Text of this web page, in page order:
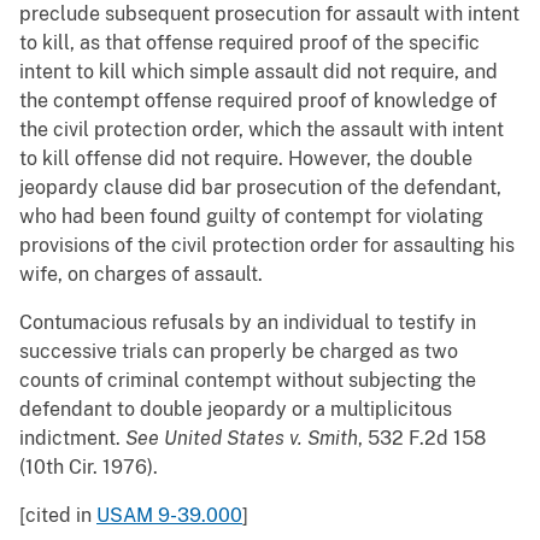
preclude subsequent prosecution for assault with intent
to kill, as that offense required proof of the specific
intent to kill which simple assault did not require, and
the contempt offense required proof of knowledge of
the civil protection order, which the assault with intent
to kill offense did not require. However, the double
jeopardy clause did bar prosecution of the defendant,
who had been found guilty of contempt for violating
provisions of the civil protection order for assaulting his
wife, on charges of assault.
Contumacious refusals by an individual to testify in
successive trials can properly be charged as two
counts of criminal contempt without subjecting the
defendant to double jeopardy or a multiplicitous
indictment. See United States v. Smith, 532 F.2d 158
(10th Cir. 1976).
[cited in USAM 9-39.000]